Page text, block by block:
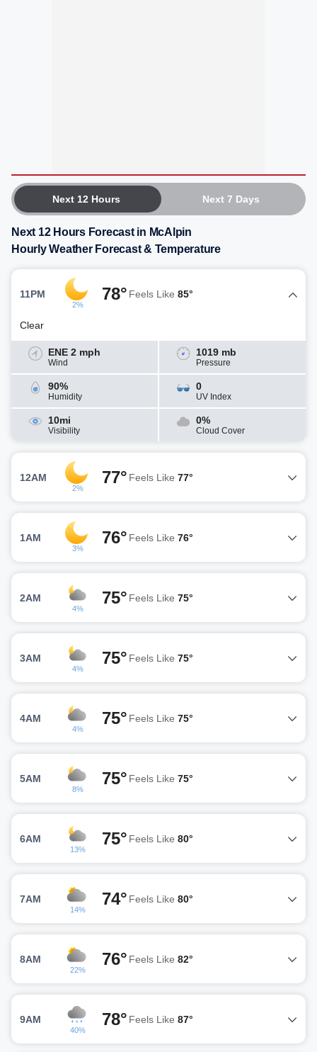
Next 12 Hours Next 7 Days
Next 12 Hours Forecast in McAlpin
Hourly Weather Forecast & Temperature
11PM
2%
78° Feels Like 85°
Clear
ENE 2 mph
Wind
1019 mb
Pressure
90%
Humidity
0
UV Index
10mi
Visibility
0%
Cloud Cover
12AM
2%
77° Feels Like 77°
1AM
3%
76° Feels Like 76°
2AM
4%
75° Feels Like 75°
3AM
4%
75° Feels Like 75°
4AM
4%
75° Feels Like 75°
5AM
8%
75° Feels Like 75°
6AM
13%
75° Feels Like 80°
7AM
14%
74° Feels Like 80°
8AM
22%
76° Feels Like 82°
9AM
40%
78° Feels Like 87°